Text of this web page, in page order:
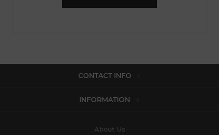
CONTACT INFO
INFORMATION
About Us